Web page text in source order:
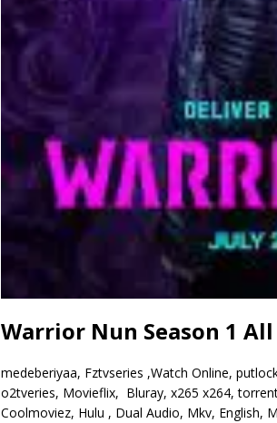
Warrior Nun Season 1
medeberiyaa, Fztvseries ,Watch Online,
o2tveries, Movieflix, Bluray, x265 x264,
Coolmoviez, Hulu , Dual Audio, Mkv, English,